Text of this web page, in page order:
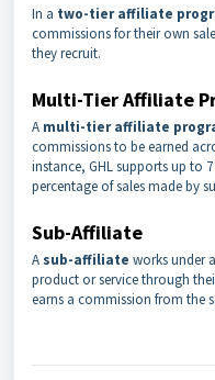
In a two-tier affiliate
commissions for their own
they recruit.
Multi-Tier Affiliate
A multi-tier affiliate
commissions to be earned
instance, GHL supports up to
percentage of sales made by
Sub-Affiliate
A sub-affiliate works under
product or service through
earns a commission from the